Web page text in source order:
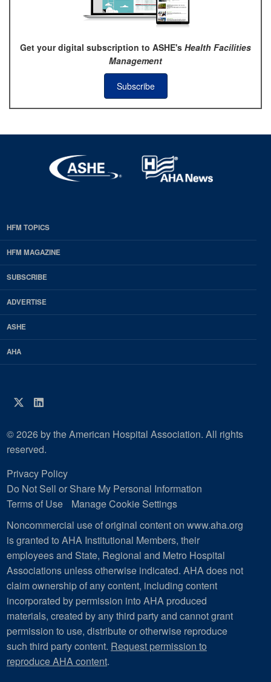
Get your digital subscription to ASHE's Health Facilities
Management
Subscribe
EDP
Footer
HFM
Magazine
HFM TOPICS
HFM MAGAZINE
SUBSCRIBE
ADVERTISE
ASHE
AHA
Twitter
LinkedIn
© 2026 by the American Hospital Association. All rights
reserved.
Privacy Policy
Do Not Sell or Share My Personal Information
Terms of Use
Manage Cookie Settings
Noncommercial use of original content on www.aha.org
is granted to AHA Institutional Members, their
employees and State, Regional and Metro Hospital
Associations unless otherwise indicated. AHA does not
claim ownership of any content, including content
incorporated by permission into AHA produced
materials, created by any third party and cannot grant
permission to use, distribute or otherwise reproduce
such third party content. Request permission to
reproduce AHA content.